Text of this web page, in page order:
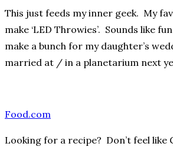
This just feeds my inner geek. My
make ‘LED Throwies’. Sounds like
make a bunch for my daughter’s
married at / in a planetarium next
Food.com
Looking for a recipe? Don’t feel like